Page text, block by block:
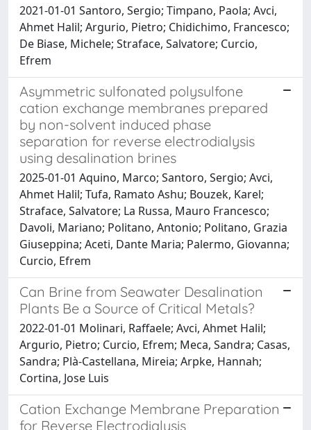
2021-01-01 Santoro, Sergio; Timpano, Paola; Avci,
Ahmet Halil; Argurio, Pietro; Chidichimo, Francesco;
De Biase, Michele; Straface, Salvatore; Curcio,
Efrem
Asymmetric sulfonated polysulfone
cation exchange membranes prepared
by non-solvent induced phase
separation for reverse electrodialysis
using desalination brines
2025-01-01 Aquino, Marco; Santoro, Sergio; Avci,
Ahmet Halil; Tufa, Ramato Ashu; Bouzek, Karel;
Straface, Salvatore; La Russa, Mauro Francesco;
Davoli, Mariano; Politano, Antonio; Politano, Grazia
Giuseppina; Aceti, Dante Maria; Palermo, Giovanna;
Curcio, Efrem
Can Brine from Seawater Desalination
Plants Be a Source of Critical Metals?
2022-01-01 Molinari, Raffaele; Avci, Ahmet Halil;
Argurio, Pietro; Curcio, Efrem; Meca, Sandra; Casas,
Sandra; Plà-Castellana, Mireia; Arpke, Hannah;
Cortina, Jose Luis
Cation Exchange Membrane Preparation
for Reverse Electrodialysis